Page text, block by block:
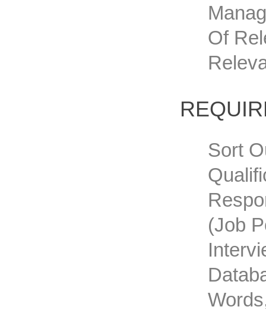
Of
Sort
(job